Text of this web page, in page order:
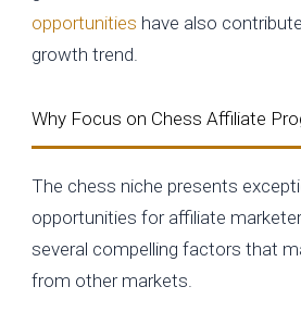
opportunities have also
growth trend.
Why Focus on Chess Affiliate
The chess niche presents
opportunities for affiliate
several compelling factors that
from other markets.